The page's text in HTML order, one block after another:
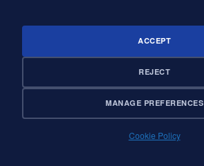
ACCEPT
REJECT
MANAGE PREFERENCES
Cookie Policy